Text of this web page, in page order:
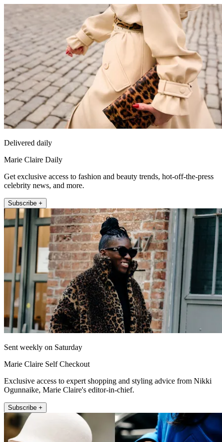
Delivered daily
Marie Claire Daily
Get exclusive access to fashion and beauty trends, hot-off-the-press
celebrity news, and more.
Subscribe +
Sent weekly on Saturday
Marie Claire Self Checkout
Exclusive access to expert shopping and styling advice from Nikki
Ogunnaike, Marie Claire's editor-in-chief.
Subscribe +